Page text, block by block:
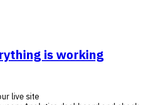
is working
live site